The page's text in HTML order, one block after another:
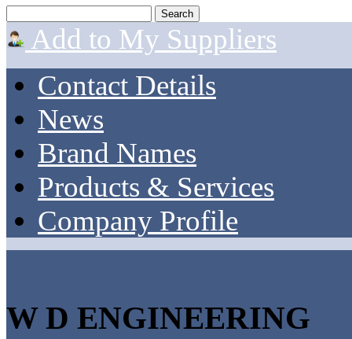
Add to My Suppliers
Contact Details
News
Brand Names
Products & Services
Company Profile
W D ENGINEERING